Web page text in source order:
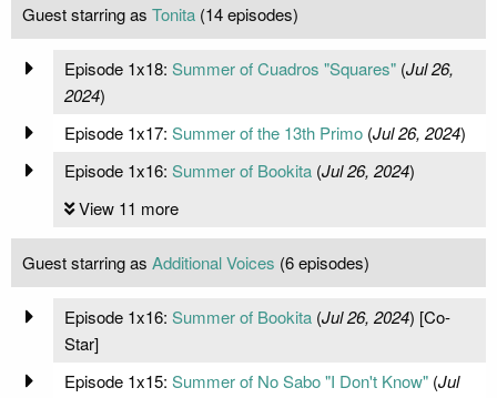
Guest starring as Tonita (14 episodes)
Episode 1x18: Summer of Cuadros "Squares"(Jul 26,
2024)
Episode 1x17: Summer of the 13th Primo(Jul 26, 2024)
Episode 1x16: Summer of Bookita(Jul 26, 2024)
View 11 more
Guest starring as Additional Voices (6 episodes)
Episode 1x16: Summer of Bookita(Jul 26, 2024) [Co-
Star]
Episode 1x15: Summer of No Sabo "I Don't Know"(Jul